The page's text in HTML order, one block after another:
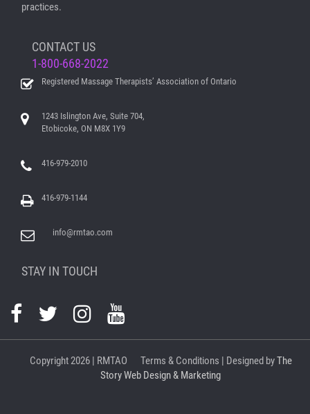
practices.
CONTACT US
1-800-668-2022
Registered Massage Therapists’ Association of Ontario
1243 Islington Ave, Suite 704,
Etobicoke, ON M8X 1Y9
416-979-2010
416-979-1144
info@rmtao.com
STAY IN TOUCH
Copyright2026 | RMTAO Terms & Conditions | Designed byThe
Story Web Design & Marketing